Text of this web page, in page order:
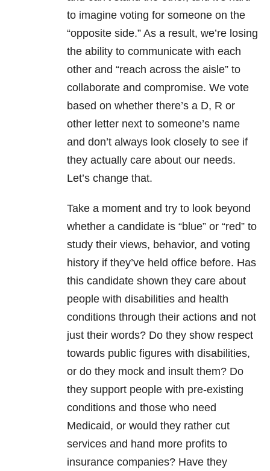
to imagine voting for someone on the
“opposite side.” As a result, we’re losing
the ability to communicate with each
other and “reach across the aisle” to
collaborate and compromise. We vote
based on whether there’s a D, R or
other letter next to someone’s name
and don’t always look closely to see if
they actually care about our needs.
Let’s change that.
Take a moment and try to look beyond
whether a candidate is “blue” or “red” to
study their views, behavior, and voting
history if they’ve held office before. Has
this candidate shown they care about
people with disabilities and health
conditions through their actions and not
just their words? Do they show respect
towards public figures with disabilities,
or do they mock and insult them? Do
they support people with pre-existing
conditions and those who need
Medicaid, or would they rather cut
services and hand more profits to
insurance companies? Have they